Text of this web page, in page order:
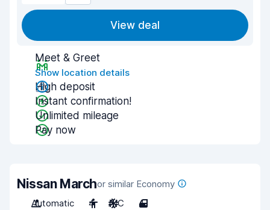
View deal
Meet & Greet
Show location details
High deposit
Instant confirmation!
Unlimited mileage
Pay now
Nissan Marchor similar Economy
Automatic
4 A/C 4